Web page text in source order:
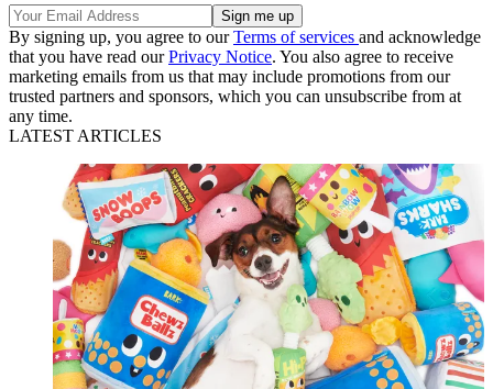
By signing up, you agree to ourTerms of services and acknowledge
that you have read ourPrivacy Notice. You also agree to receive
marketing emails from us that may include promotions from our
trusted partners and sponsors, which you can unsubscribe from at
any time.
LATEST ARTICLES